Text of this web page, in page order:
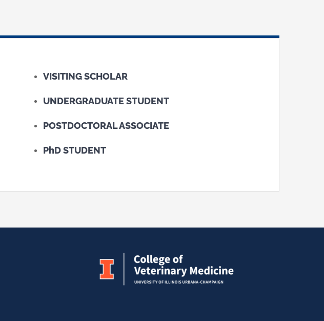
VISITING SCHOLAR
UNDERGRADUATE STUDENT
POSTDOCTORAL ASSOCIATE
PhD STUDENT